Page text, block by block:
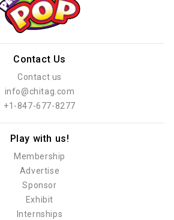
Contact Us
Contact us
info@chitag.com
+1-847-677-8277
Play with us!
Membership
Advertise
Sponsor
Exhibit
Internships